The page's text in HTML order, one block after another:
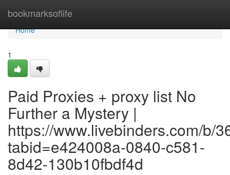
bookmarksoflife
Home
Home
1
Paid Proxies + proxy list No
Further a Mystery |
https://www.livebinders.com/b/
tabid=e424008a-0840-c581-
8d42-130b10fbdf4d